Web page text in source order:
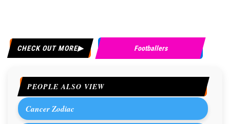
CHECK OUT MORE Footballers
PEOPLE ALSO VIEW
Cancer Zodiac